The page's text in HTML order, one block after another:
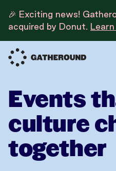
🎉 Exciting news!
acquired by Donut.
Events
culture
together